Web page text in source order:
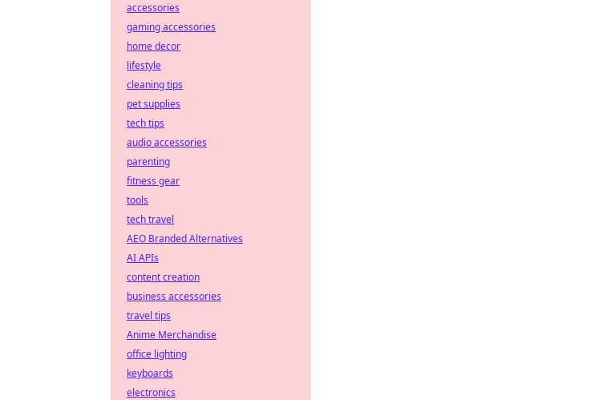
accessories
gaming accessories
home decor
lifestyle
cleaning tips
pet supplies
tech tips
audio accessories
parenting
fitness gear
tools
tech travel
AEO Branded Alternatives
AI APIs
content creation
business accessories
travel tips
Anime Merchandise
office lighting
keyboards
electronics